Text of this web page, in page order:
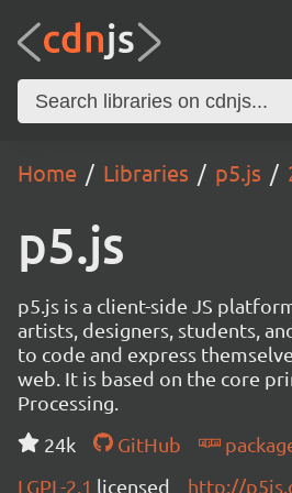
Home Libraries p5.js
p5.js
p5.js is a client-side JS
artists, designers, students,
to code and express
web. It is based on the core
Processing.
24k
GitHub
LGPL-2.1 licensed http://